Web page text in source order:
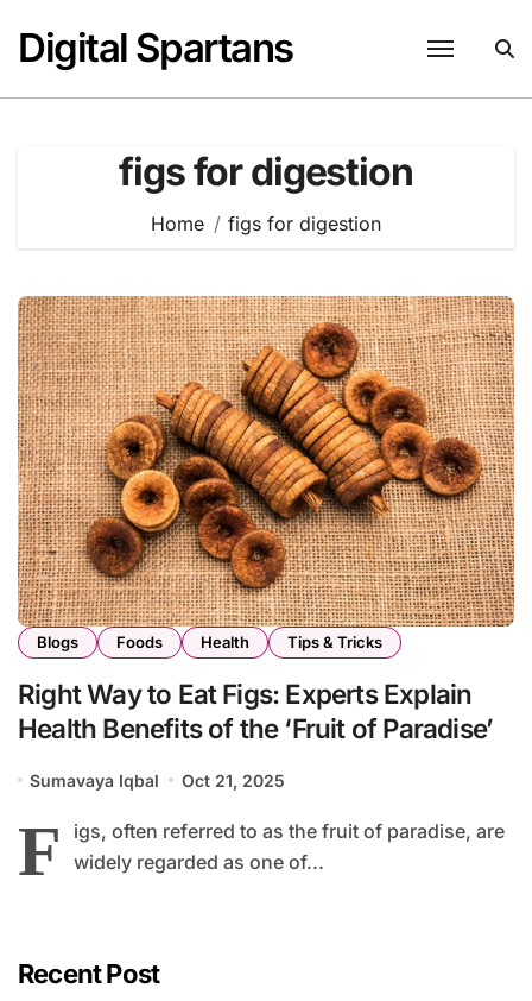
content
Digital Spartans
figs for digestion
Home figs for digestion
Blogs Foods Health Tips & Tricks
Right Way to Eat Figs: Experts Explain
Health Benefits of the ‘Fruit of Paradise’
Sumavaya Iqbal Oct 21, 2025
F
igs, often referred to as the fruit of paradise, are
widely regarded as one of...
Recent Post